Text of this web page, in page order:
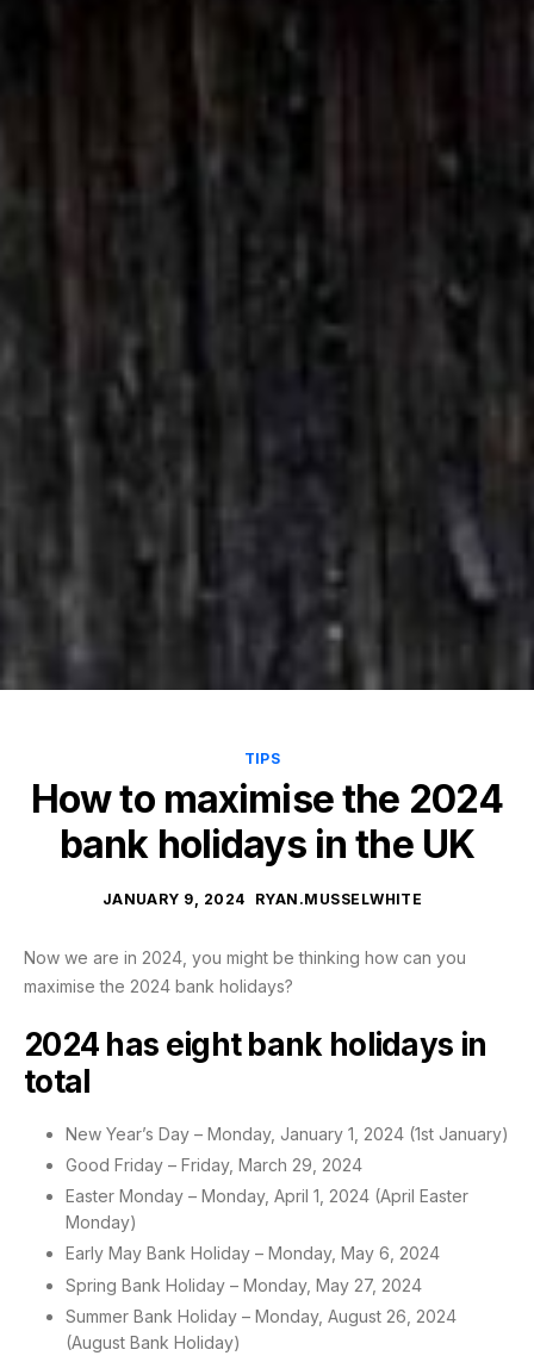
TIPS
How to maximise the 2024
bank holidays in the UK
JANUARY 9, 2024 RYAN.MUSSELWHITE
Now we are in 2024, you might be thinking how can you
maximise the 2024 bank holidays?
2024 has eight bank holidays in
total
New Year’s Day – Monday, January 1, 2024 (1st January)
Good Friday – Friday, March 29, 2024
Easter Monday – Monday, April 1, 2024 (April Easter
Monday)
Early May Bank Holiday – Monday, May 6, 2024
Spring Bank Holiday – Monday, May 27, 2024
Summer Bank Holiday – Monday, August 26, 2024
(August Bank Holiday)